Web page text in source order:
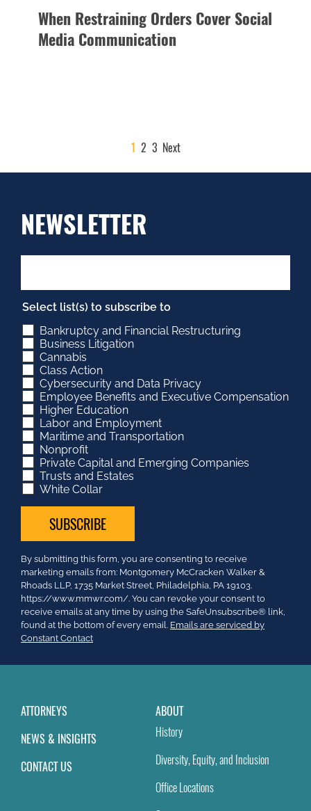
When Restraining Orders Cover Social
Media Communication
POSTS
PAGINATION
1 2 3 Next
NEWSLETTER
Select list(s) to subscribe to
Bankruptcy and Financial Restructuring
Business Litigation
Cannabis
Class Action
Cybersecurity and Data Privacy
Employee Benefits and Executive Compensation
Higher Education
Labor and Employment
Maritime and Transportation
Nonprofit
Private Capital and Emerging Companies
Trusts and Estates
White Collar
Constant
Contact
Use.
Please
leave
this
field
By submitting this form, you are consenting to receive
marketing emails from: Montgomery McCracken Walker &
Rhoads LLP, 1735 Market Street, Philadelphia, PA 19103.
https://www.mmwr.com/. You can revoke your consent to
receive emails at any time by using the SafeUnsubscribe® link,
found at the bottom of every email. Emails are serviced by
Constant Contact
ATTORNEYS
NEWS & INSIGHTS
CONTACT US
ABOUT
History
Diversity, Equity, and Inclusion
Office Locations